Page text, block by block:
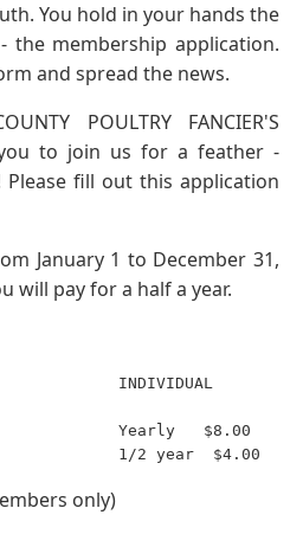
You hold in your hands the
the membership application.
and spread the news.
POULTRY FANCIER'S
you to join us for a feather -
fill out this application
January 1 to December 31,
will pay for a half a year.
INDIVIDUAL
Yearly   $8.00
only)